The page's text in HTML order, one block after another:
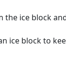
the ice block
ice block to